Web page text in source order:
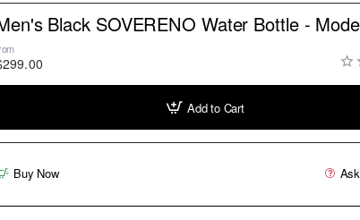
Black SOVERENO Water Bottle -
Add to Cart
Buy Now